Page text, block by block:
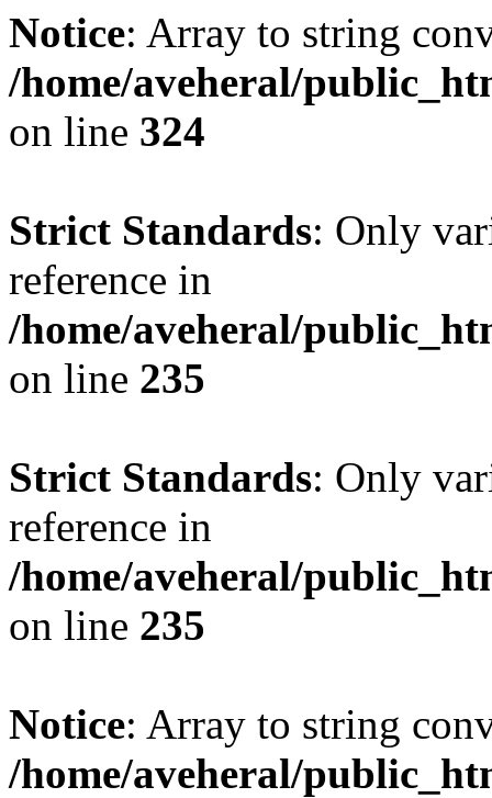
Notice: Array to string
/home/aveheral/
on line 324
Strict Standards: Only
reference in
/home/aveheral/
on line 235
Strict Standards: Only
reference in
/home/aveheral/
on line 235
Notice: Array to string
/home/aveheral/